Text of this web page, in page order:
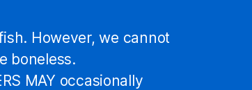
However, we cannot
boneless.
MAY occasionally